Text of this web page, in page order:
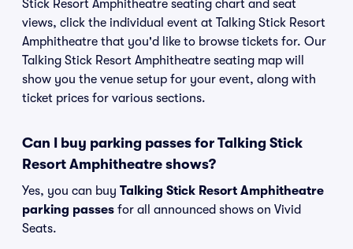
Stick Resort Amphitheatre seating chart and seat
views, click the individual event at Talking Stick Resort
Amphitheatre that you'd like to browse tickets for. Our
Talking Stick Resort Amphitheatre seating map will
show you the venue setup for your event, along with
ticket prices for various sections.
Can I buy parking passes for Talking Stick
Resort Amphitheatre shows?
Yes, you can buy Talking Stick Resort Amphitheatre
parking passes for all announced shows on Vivid
Seats.